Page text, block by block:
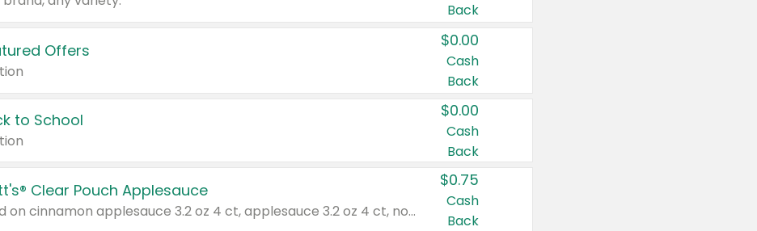
Back
Offers
$0.00
Cash
Back
to School $0.00
Cash
Back
Clear Pouch Applesauce
Valid on cinnamon applesauce 3.2 oz 4 ct, applesauce 3.2 oz 4 ct, no sugar added applesauce 3.2 oz 4 ct, or fruit smoothie mixed berry 4.2 oz 4 ct.
$0.75
Cash
Back